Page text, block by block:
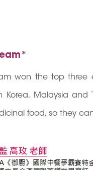
won the top three
Korea, Malaysia and
food, so they